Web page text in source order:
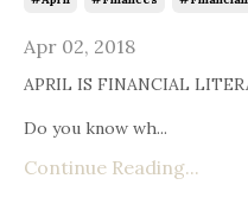
Apr 02, 2018
APRIL IS FINANCIAL
Do you know wh...
Continue Reading...